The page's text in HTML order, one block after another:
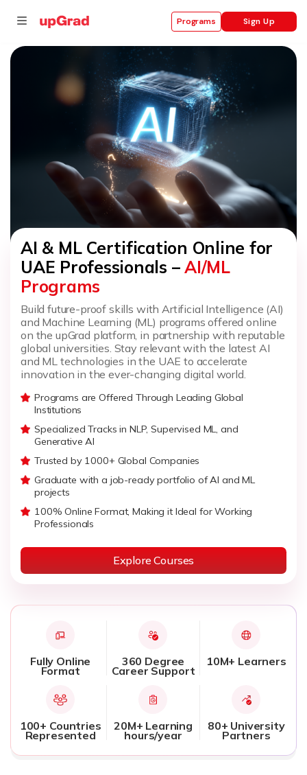
Programs Sign Up
AI & ML Certification Online for
UAE Professionals –AI/ML
Programs
Build future-proof skills with Artificial Intelligence (AI)
and Machine Learning (ML) programs offered online
on the upGrad platform, in partnership with reputable
global universities. Stay relevant with the latest AI
and ML technologies in the UAE to accelerate
innovation in the ever-changing digital world.
Programs are Offered Through Leading Global
Institutions
Specialized Tracks in NLP, Supervised ML, and
Generative AI
Trusted by 1000+ Global Companies
Graduate with a job-ready portfolio of AI and ML
projects
100% Online Format, Making it Ideal for Working
Professionals
Explore Courses
Fully Online
Format
360 Degree
Career Support
10M+ Learners
100+ Countries
Represented
20M+ Learning
hours/year
80+ University
Partners